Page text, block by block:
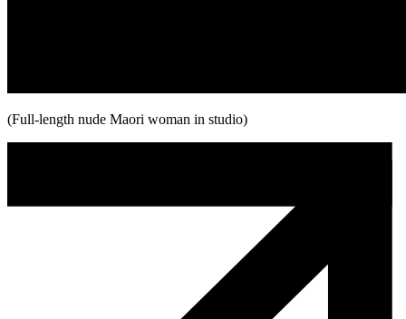
(Full-length nude Maori woman in studio)